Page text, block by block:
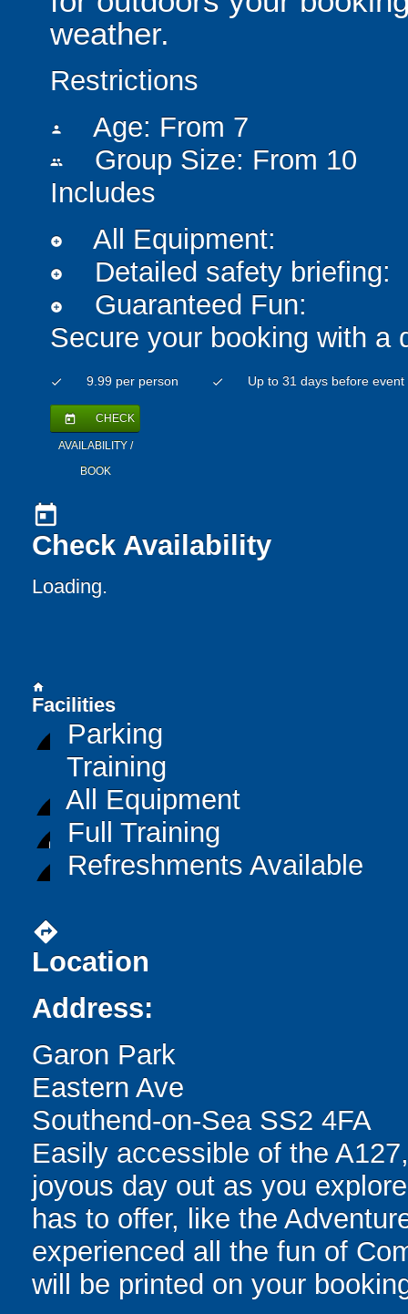
weather.
Restrictions
person Age: From 7
people
Group Size: From 10
Includes
add_circle All Equipment:
add_circle Detailed safety briefing:
add_circle
Guaranteed Fun:
Secure your booking with a
check 9.99 per person check Up to 31 days before event
today CHECK
AVAILABILITY /
BOOK
today
Check Availability
Loading..
home
Facilities
Parking
Training
All Equipment
Full Training
Refreshments Available
directions
Location
Address:
Garon Park
Eastern Ave
Southend-on-Sea SS2 4FA
Easily accessible of the
joyous day out as you
has to offer, like the
experienced all the fun of
will be printed on your